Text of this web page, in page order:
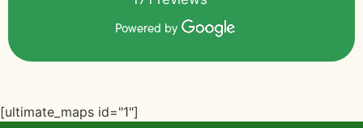
Powered by
[ultimate_maps id="1"]